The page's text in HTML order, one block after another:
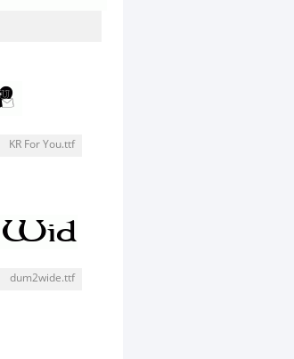
KR For You.ttf
dum2wide.ttf